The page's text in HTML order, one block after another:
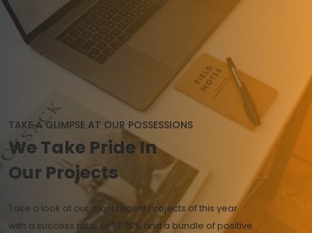
TAKE A GLIMPSE AT OUR POSSESSIONS
We Take Pride In
Our Projects
Take a look at our most recent projects of this year
with a success ratio of 97.75% and a bundle of positive